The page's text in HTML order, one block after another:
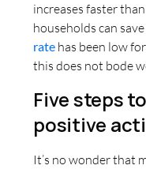
increases faster
households can
rate has been low
this does not bode
Five steps
positive
It’s no wonder that